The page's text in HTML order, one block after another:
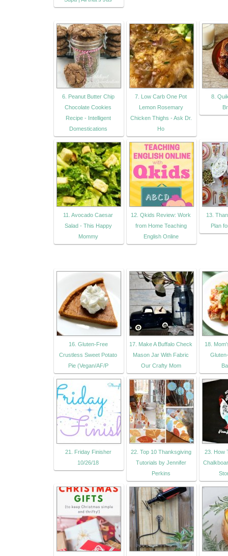
6. Peanut Butter Chip
Chocolate Cookies
Recipe - Intelligent
Domestications
7. Low Carb One Pot
Lemon Rosemary
Chicken Thighs - Ask Dr.
Ho
8.
11. Avocado Caesar
Salad - This Happy
Mommy
12. Qkids Review: Work
from Home Teaching
English Online
13.
Plan
16. Gluten-Free
Crustless Sweet Potato
Pie (Vegan/AF/P
17. Make A Buffalo Check
Mason Jar With Fabric
Our Crafty Mom
18.
21. Friday Finisher
10/26/18
22. Top 10 Thanksgiving
Tutorials by Jennifer
Perkins
23. How